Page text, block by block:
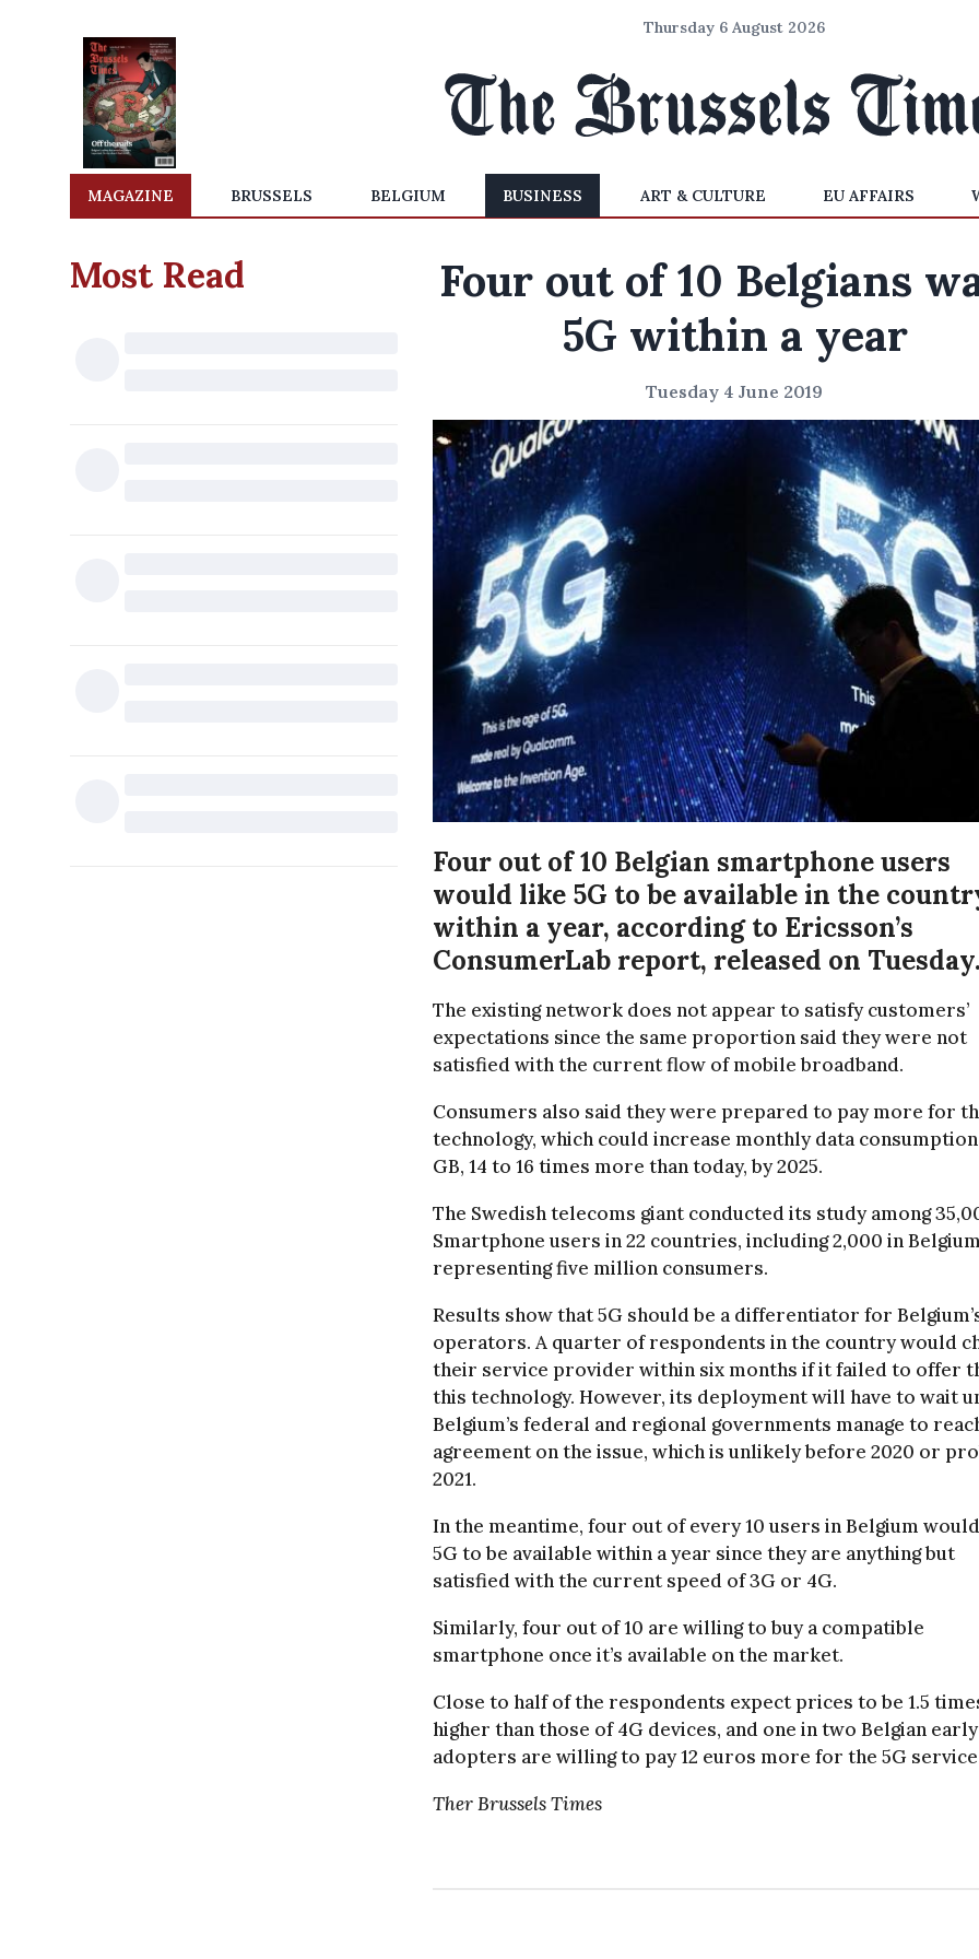
Thursday 6 August 2026
MAGAZINE BRUSSELS BELGIUM BUSINESS ART & CULTURE EU AFFAIRS
Most Read
Four out of 10 Belgians
5G within a year
Tuesday 4 June 2019
Four out of 10 Belgian smartphone users
would like 5G to be available in the
within a year, according to Ericsson’s
ConsumerLab report, released on
The existing network does not appear to satisfy customers’
expectations since the same proportion said they were not
satisfied with the current flow of mobile broadband.
Consumers also said they were prepared to pay more for
technology, which could increase monthly data
GB, 14 to 16 times more than today, by 2025.
The Swedish telecoms giant conducted its study among
Smartphone users in 22 countries, including 2,000 in
representing five million consumers.
Results show that 5G should be a differentiator for
operators. A quarter of respondents in the country would
their service provider within six months if it failed to offer
this technology. However, its deployment will have to wait
Belgium’s federal and regional governments manage to
agreement on the issue, which is unlikely before 2020 or
2021.
In the meantime, four out of every 10 users in Belgium
5G to be available within a year since they are anything but
satisfied with the current speed of 3G or 4G.
Similarly, four out of 10 are willing to buy a compatible
smartphone once it’s available on the market.
Close to half of the respondents expect prices to be 1.5
higher than those of 4G devices, and one in two Belgian early
adopters are willing to pay 12 euros more for the 5G
Ther Brussels Times